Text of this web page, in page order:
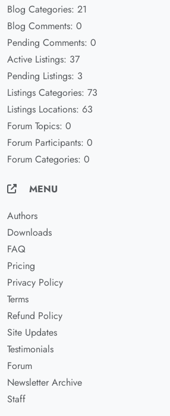
Blog Categories: 21
Blog Comments: 0
Pending Comments: 0
Active Listings: 37
Pending Listings: 3
Listings Categories: 73
Listings Locations: 63
Forum Topics: 0
Forum Participants: 0
Forum Categories: 0
MENU
Authors
Downloads
FAQ
Pricing
Privacy Policy
Terms
Refund Policy
Site Updates
Testimonials
Forum
Newsletter Archive
Staff